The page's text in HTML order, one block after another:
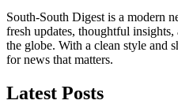
South-South Digest is a modern
fresh updates, thoughtful
the globe. With a clean style and
for news that matters.
Latest Posts